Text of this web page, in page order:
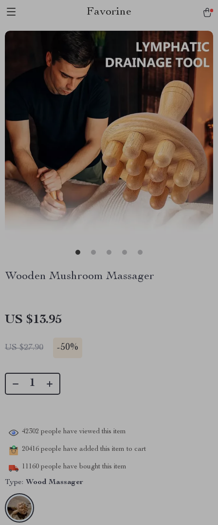
Favorine
Wooden Mushroom Massager
US $13.95
US $27.90 -50%
42302 people have viewed this item
20416 people have added this item to cart
11160 people have bought this item
Type: Wood Massager